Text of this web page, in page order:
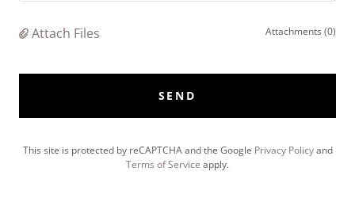
Attach Files Attachments (0)
SEND
This site is protected by reCAPTCHA and the Google Privacy Policyand
Terms of Service apply.